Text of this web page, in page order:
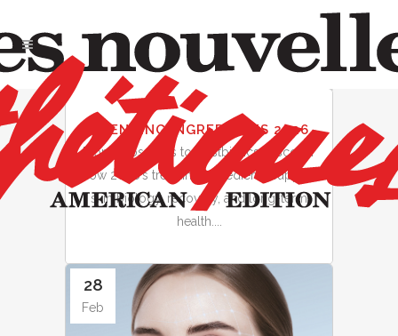
28
FebTRENDING INGREDIENTS 2026
From exosomes to postbiotics, discover
how 2026’s trending ingredients support
skin biology, recovery, and long-term
health....
28
Feb